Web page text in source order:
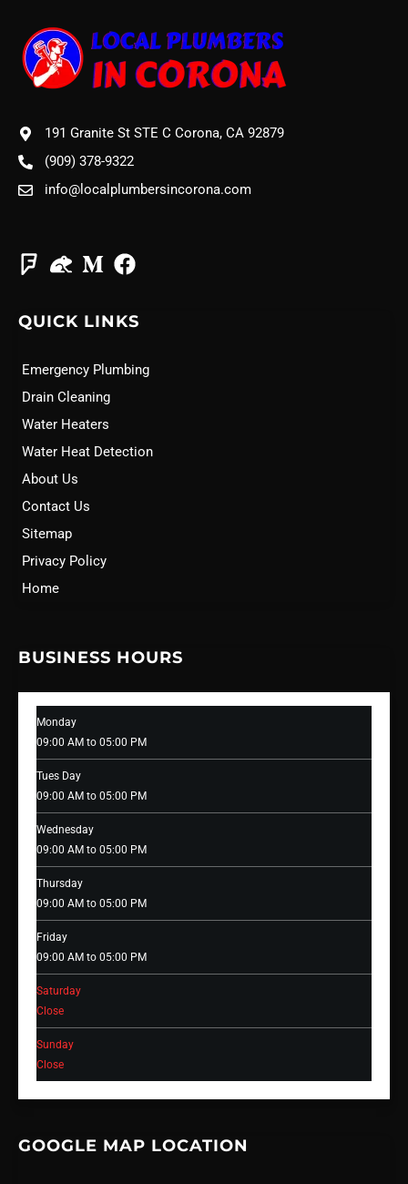
191 Granite St STE C Corona, CA 92879
(909) 378-9322
info@localplumbersincorona.com
QUICK LINKS
Emergency Plumbing
Drain Cleaning
Water Heaters
Water Heat Detection
About Us
Contact Us
Sitemap
Privacy Policy
Home
BUSINESS HOURS
Monday
09:00 AM to 05:00 PM
Tues Day
09:00 AM to 05:00 PM
Wednesday
09:00 AM to 05:00 PM
Thursday
09:00 AM to 05:00 PM
Friday
09:00 AM to 05:00 PM
Saturday
Close
Sunday
Close
GOOGLE MAP LOCATION